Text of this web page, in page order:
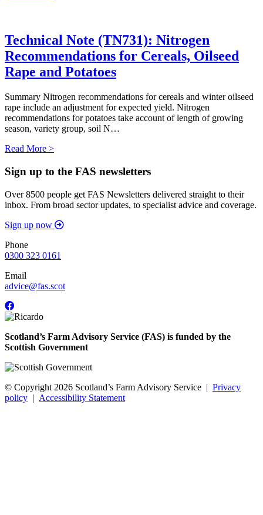
Technical Note (TN731): Nitrogen
Recommendations for Cereals, Oilseed
Rape and Potatoes
Summary Nitrogen recommendations for cereals and winter oilseed
rape include an adjustment for expected yield. Nitrogen
recommendations for potatoes take account of length of growing
season, variety group, soil N…
Read More >
Sign up to the FAS newsletters
Over 8500 people get FAS Newsletters delivered straight to their
inbox. From broad sector updates, to specialist advice and coverage.
Sign up now
Phone
0300 323 0161
Email
advice@fas.scot
Scotland’s Farm Advisory Service (FAS) is funded by the
Scottish Government
© Copyright 2026 Scotland’s Farm Advisory Service | Privacy
policy | Accessibility Statement